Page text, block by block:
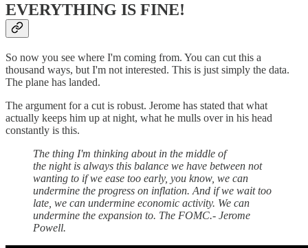
EVERYTHING IS FINE!
So now you see where I'm coming from. You can cut this a
thousand ways, but I'm not interested. This is just simply the data.
The plane has landed.
The argument for a cut is robust. Jerome has stated that what
actually keeps him up at night, what he mulls over in his head
constantly is this.
The thing I'm thinking about in the middle of
the night is always this balance we have between not
wanting to if we ease too early, you know, we can
undermine the progress on inflation. And if we wait too
late, we can undermine economic activity. We can
undermine the expansion to. The FOMC.- Jerome
Powell.